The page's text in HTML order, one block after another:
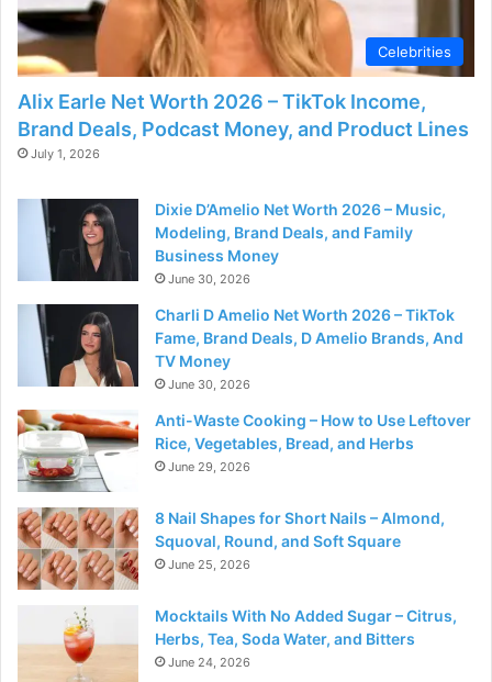
d
e
o
Celebrities
Alix Earle Net Worth 2026 – TikTok Income,
Brand Deals, Podcast Money, and Product Lines
July 1, 2026
Dixie D’Amelio Net Worth 2026 – Music,
Modeling, Brand Deals, and Family
Business Money
June 30, 2026
Charli D Amelio Net Worth 2026 – TikTok
Fame, Brand Deals, D Amelio Brands, And
TV Money
June 30, 2026
Anti-Waste Cooking – How to Use Leftover
Rice, Vegetables, Bread, and Herbs
June 29, 2026
8 Nail Shapes for Short Nails – Almond,
Squoval, Round, and Soft Square
June 25, 2026
Mocktails With No Added Sugar – Citrus,
Herbs, Tea, Soda Water, and Bitters
June 24, 2026